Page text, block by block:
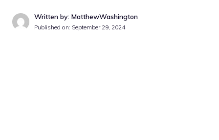
Written by: MatthewWashington
Published on: September 29, 2024